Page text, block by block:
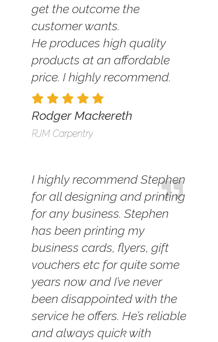
get the outcome the
customer wants.
He produces high quality
products at an affordable
price. I highly recommend.
Rodger Mackereth
RJM Carpentry
I highly recommend Stephen
for all designing and printing
for any business. Stephen
has been printing my
business cards, flyers, gift
vouchers etc for quite some
years now and I’ve never
been disappointed with the
service he offers. He’s reliable
and always quick with